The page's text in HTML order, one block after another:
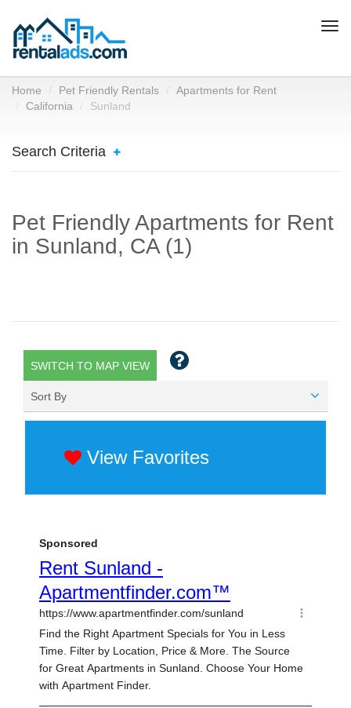
Home Pet Friendly Rentals
Apartments for Rent
California
Sunland
Search Criteria
Pet Friendly Apartments for Rent
in Sunland, CA (1)
SWITCH TO MAP VIEW
Sort By
View Favorites